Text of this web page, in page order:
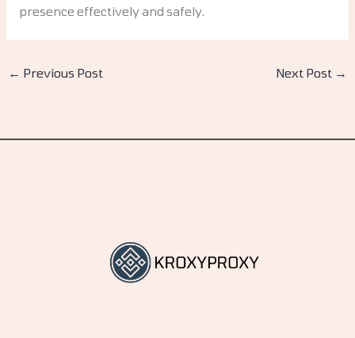
presence effectively and safely.
← Previous Post Next Post →